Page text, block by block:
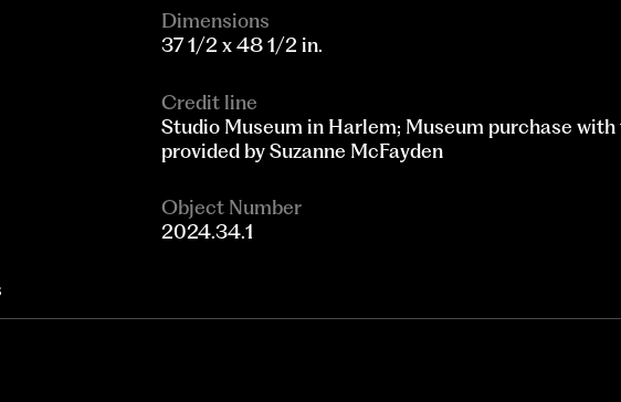
Dimensions
37 1/2 x 48 1/2 in.
Credit line
Studio Museum in Harlem; Museum purchase with
provided by Suzanne McFayden
Object Number
2024.34.1